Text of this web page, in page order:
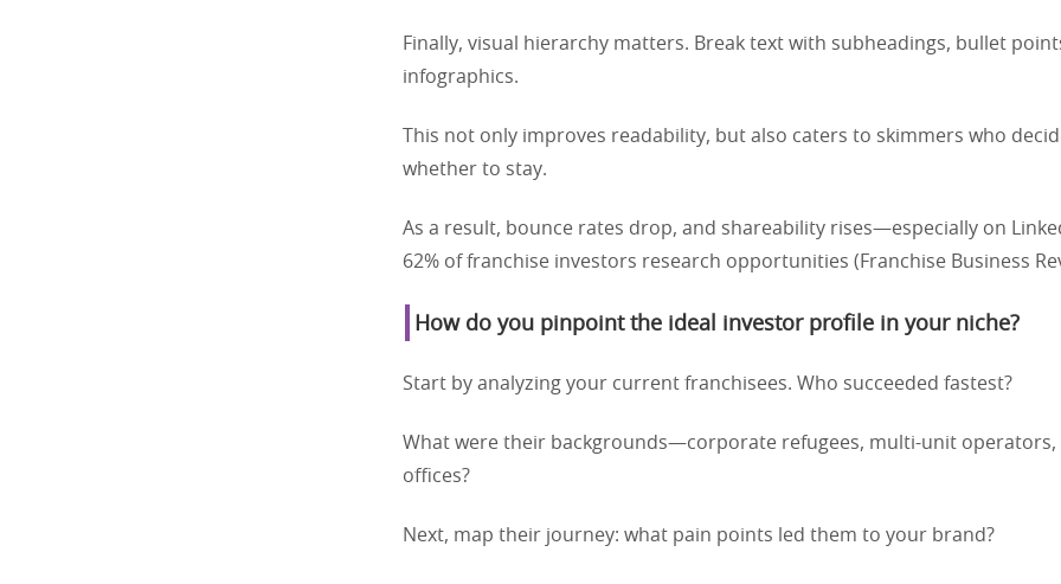
Finally, visual hierarchy matters. Break text with subheadings, bullet
infographics.
This not only improves readability, but also caters to skimmers who
whether to stay.
As a result, bounce rates drop, and shareability rises—especially on
62% of franchise investors research opportunities (Franchise Business
How do you pinpoint the ideal investor profile in your niche?
Start by analyzing your current franchisees. Who succeeded fastest?
What were their backgrounds—corporate refugees, multi-unit operators,
offices?
Next, map their journey: what pain points led them to your brand?